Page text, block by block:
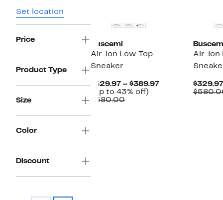
Set location
Price
Product Type
Size
Color
Discount
Buscemi
Air Jon Low Top
Sneaker
$329.97 – $389.97Current
(Up to 43% off)
$580.00Comparable
Air Jon
$329.97